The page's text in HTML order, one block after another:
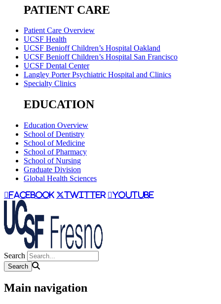
PATIENT CARE
Patient Care Overview
UCSF Health
UCSF Benioff Children’s Hospital Oakland
UCSF Benioff Children’s Hospital San Francisco
UCSF Dental Center
Langley Porter Psychiatric Hospital and Clinics
Specialty Clinics
EDUCATION
Education Overview
School of Dentistry
School of Medicine
School of Pharmacy
School of Nursing
Graduate Division
Global Health Sciences
facebook twitter youtube
Search
Main navigation